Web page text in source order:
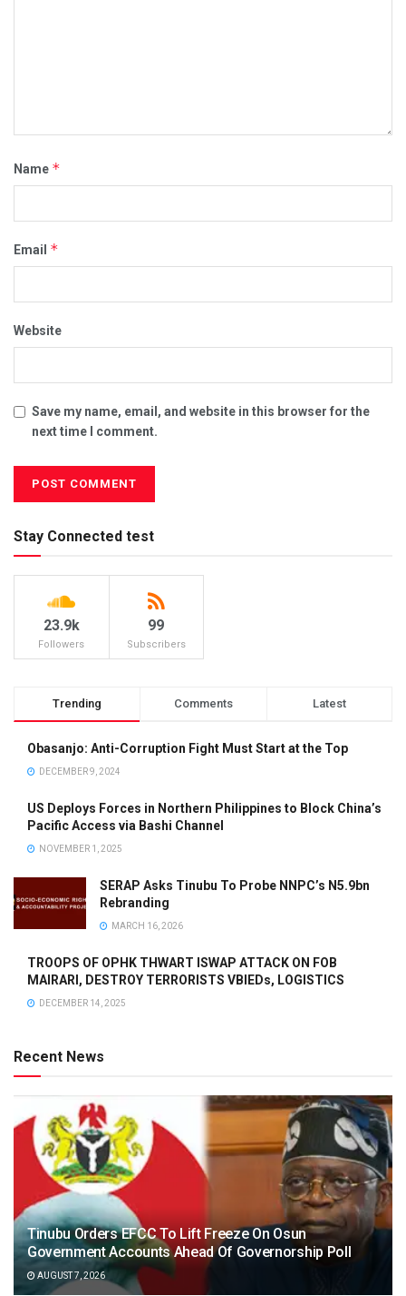
Name *
Email *
Website
Save my name, email, and website in this browser for the
next time I comment.
Stay Connected test
23.9k
Followers
99
Subscribers
Trending Comments Latest
Obasanjo: Anti-Corruption Fight Must Start at the Top
DECEMBER 9, 2024
US Deploys Forces in Northern Philippines to Block China’s
Pacific Access via Bashi Channel
NOVEMBER 1, 2025
SERAP Asks Tinubu To Probe NNPC’s N5.9bn
Rebranding
MARCH 16, 2026
TROOPS OF OPHK THWART ISWAP ATTACK ON FOB
MAIRARI, DESTROY TERRORISTS VBIEDs, LOGISTICS
DECEMBER 14, 2025
Recent News
Tinubu Orders EFCC To Lift Freeze On Osun
Government Accounts Ahead Of Governorship Poll
AUGUST 7, 2026